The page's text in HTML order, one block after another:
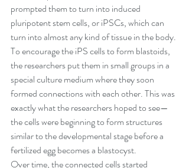
prompted them to turn into induced
pluripotent stem cells, or iPSCs, which can
turn into almost any kind of tissue in the body.
To encourage the iPS cells to form blastoids,
the researchers put them in small groups in a
special culture medium where they soon
formed connections with each other. This was
exactly what the researchers hoped to see—
the cells were beginning to form structures
similar to the developmental stage before a
fertilized egg becomes a blastocyst.
Over time, the connected cells started